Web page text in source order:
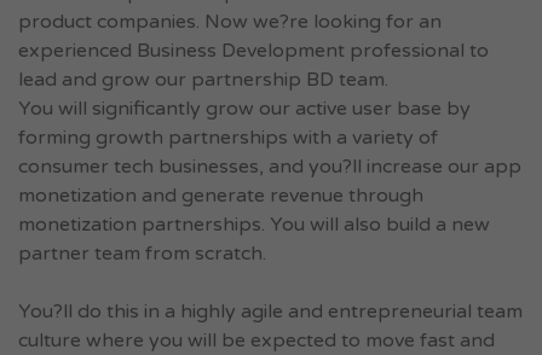
product companies. Now we?re looking for an
experienced Business Development professional to
lead and grow our partnership BD team.
You will significantly grow our active user base by
forming growth partnerships with a variety of
consumer tech businesses, and you?ll increase our app
monetization and generate revenue through
monetization partnerships. You will also build a new
partner team from scratch.
You?ll do this in a highly agile and entrepreneurial team
culture where you will be expected to move fast and